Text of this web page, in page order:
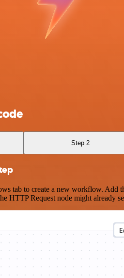
Step 2
tab to create a new workflow. Add
HTTP Request node might already